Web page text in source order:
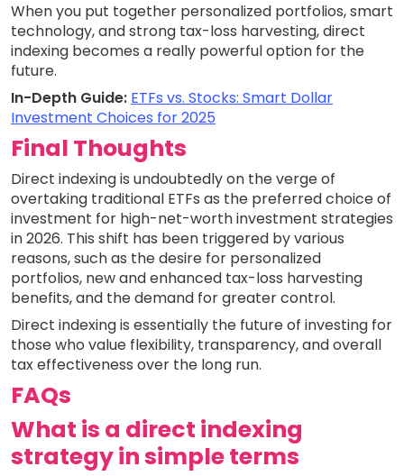
When you put together personalized portfolios, smart
technology, and strong tax-loss harvesting, direct
indexing becomes a really powerful option for the
future.
In-Depth Guide: ETFs vs. Stocks: Smart Dollar
Investment Choices for 2025
Final Thoughts
Direct indexing is undoubtedly on the verge of
overtaking traditional ETFs as the preferred choice of
investment for high-net-worth investment strategies
in 2026. This shift has been triggered by various
reasons, such as the desire for personalized
portfolios, new and enhanced tax-loss harvesting
benefits, and the demand for greater control.
Direct indexing is essentially the future of investing for
those who value flexibility, transparency, and overall
tax effectiveness over the long run.
FAQs
What is a direct indexing
strategy in simple terms